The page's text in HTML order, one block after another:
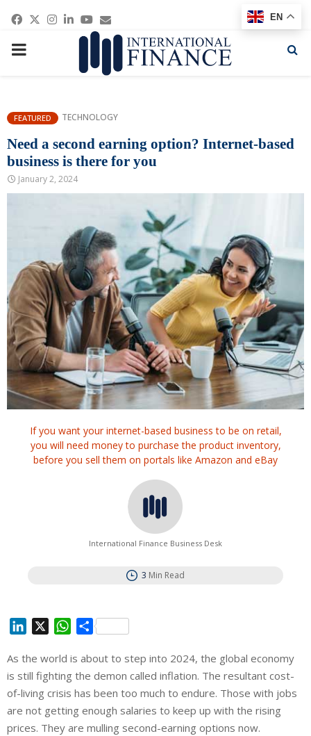
Facebook
Twitter
Instagram
Linkedin
Youtube
Email
PRIMARY
FEATURED TECHNOLOGY
Need a second earning option? Internet-based
business is there for you
January 2, 2024
If you want your internet-based business to be on retail,
you will need money to purchase the product inventory,
before you sell them on portals like Amazon and eBay
International Finance Business Desk
3 Min Read
n
k
e
d
I
W
a
t
s
A
p
S
a
r
e
As the world is about to step into 2024, the global economy
is still fighting the demon called inflation. The resultant cost-
of-living crisis has been too much to endure. Those with jobs
are not getting enough salaries to keep up with the rising
prices. They are mulling second-earning options now.
EN